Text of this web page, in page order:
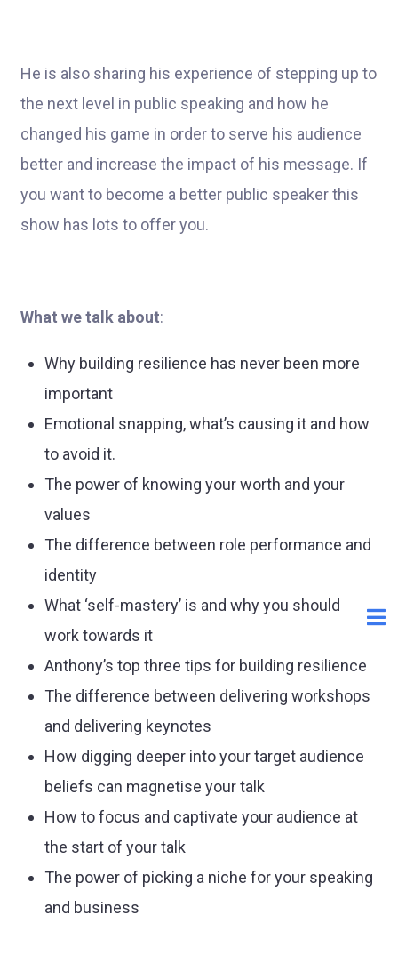
He is also sharing his experience of stepping up to
the next level in public speaking and how he
changed his game in order to serve his audience
better and increase the impact of his message. If
you want to become a better public speaker this
show has lots to offer you.
What we talk about:
Why building resilience has never been more
important
Emotional snapping, what’s causing it and how
to avoid it.
The power of knowing your worth and your
values
The difference between role performance and
identity
What ‘self-mastery’ is and why you should
work towards it
Anthony’s top three tips for building resilience
The difference between delivering workshops
and delivering keynotes
How digging deeper into your target audience
beliefs can magnetise your talk
How to focus and captivate your audience at
the start of your talk
The power of picking a niche for your speaking
and business